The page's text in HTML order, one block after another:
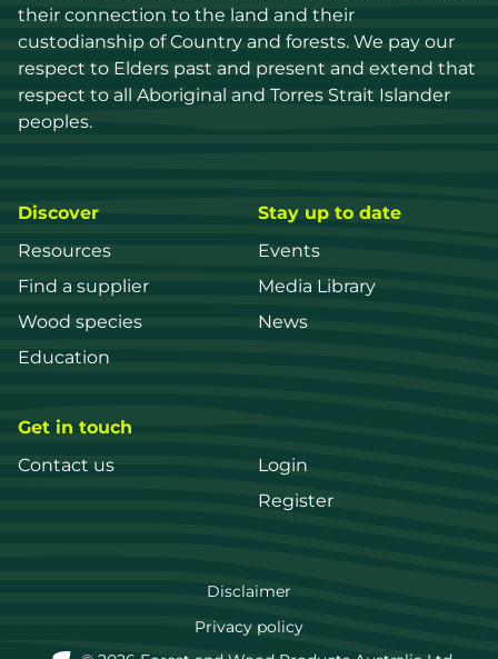
their connection to the land and their
custodianship of Country and forests. We pay our
respect to Elders past and present and extend that
respect to all Aboriginal and Torres Strait Islander
peoples.
Discover
Resources
Find a supplier
Wood species
Education
Stay up to date
Events
Media Library
News
Get in touch
Contact us
Login
Register
Footer
Disclaimer
Privacy policy